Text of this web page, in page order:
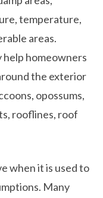
temperature,
areas.
help homeowners
the exterior
opossums,
rooflines, roof
when it is used to
Many